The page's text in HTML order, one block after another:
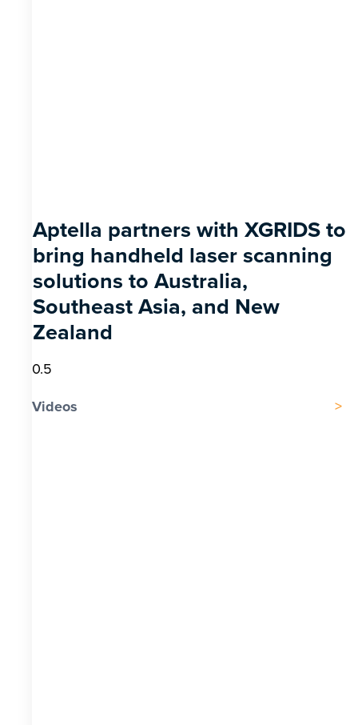
Aptella partners with XGRIDS to
bring handheld laser scanning
solutions to Australia,
Southeast Asia, and New
Zealand
Videos